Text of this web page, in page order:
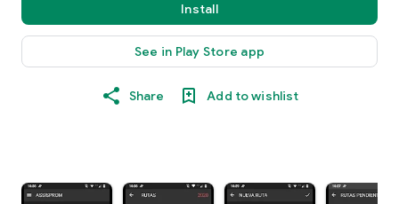
Install
See in Play Store app
Share Add to wishlist